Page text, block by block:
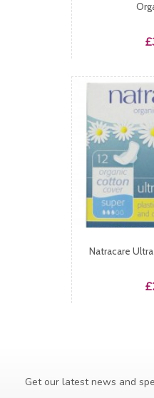
Natracare Ultra
Get our latest news and